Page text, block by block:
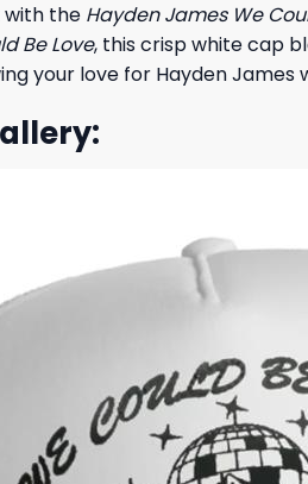
with the Hayden James We
Be Love, this crisp white cap
your love for Hayden